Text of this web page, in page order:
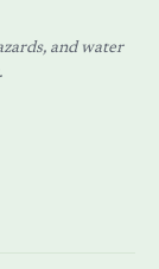
and water